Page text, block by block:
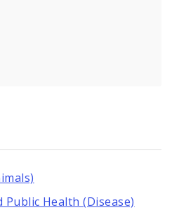
Health (Disease)